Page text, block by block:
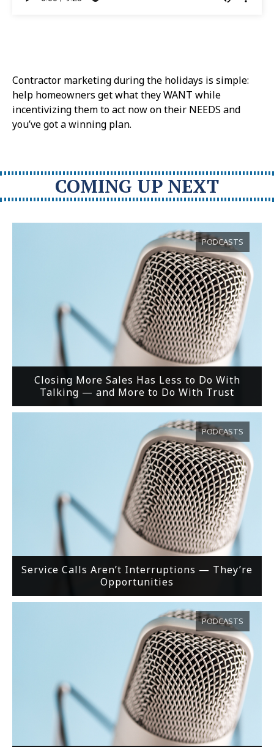
Contractor marketing during the holidays is simple:
help homeowners get what they WANT while
incentivizing them to act now on their NEEDS and
you’ve got a winning plan.
COMING UP NEXT
Closing More Sales Has Less to Do With
Talking — and More to Do With Trust
PODCASTS
Service Calls Aren’t Interruptions — They’re
Opportunities
PODCASTS
PODCASTS